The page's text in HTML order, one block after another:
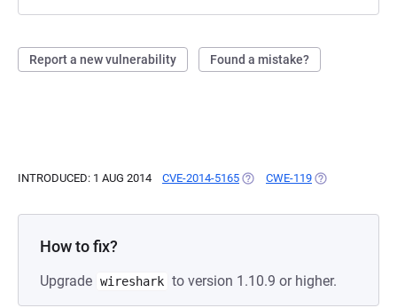
Report a new vulnerability Found a mistake?
INTRODUCED: 1 AUG 2014 CVE-2014-5165 (OPENS IN A NEW TAB)
CWE-119 (OPENS IN A
How to fix?
Upgrade wireshark to version 1.10.9 or higher.